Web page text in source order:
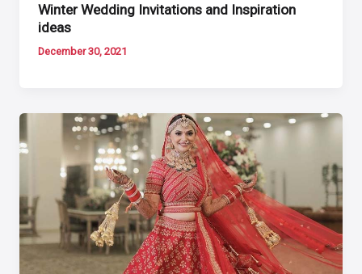
Winter Wedding Invitations and Inspiration
ideas
December 30, 2021